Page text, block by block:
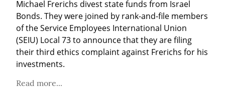
Michael Frerichs divest state funds from Israel
Bonds. They were joined by rank-and-file members
of the Service Employees International Union
(SEIU) Local 73 to announce that they are filing
their third ethics complaint against Frerichs for his
investments.
Read more...